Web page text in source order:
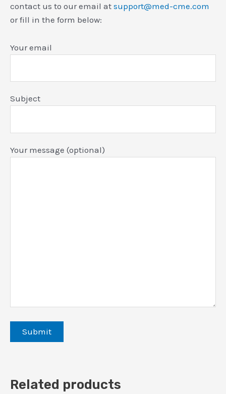
contact us to our email at support@med-cme.com
or fill in the form below:
Your email
Subject
Your message (optional)
Related products